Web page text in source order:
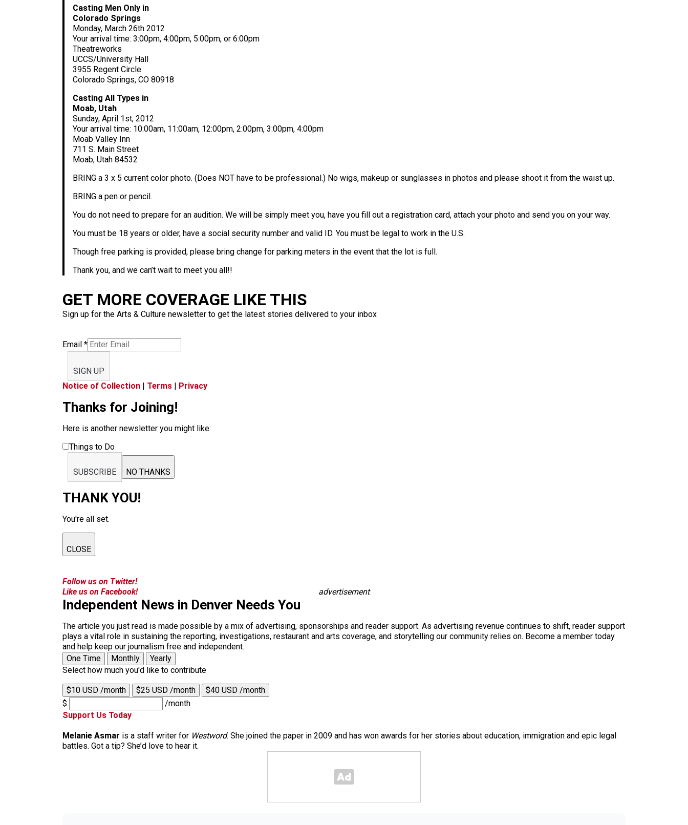
Casting Men Only in
Colorado Springs
Monday, March 26th 2012
Your arrival time: 3:00pm, 4:00pm, 5:00pm, or 6:00pm
Theatreworks
UCCS/University Hall
3955 Regent Circle
Colorado Springs, CO 80918
Casting All Types in
Moab, Utah
Sunday, April 1st, 2012
Your arrival time: 10:00am, 11:00am, 12:00pm, 2:00pm, 3:00pm, 4:00pm
Moab Valley Inn
711 S. Main Street
Moab, Utah 84532
BRING a 3 x 5 current color photo. (Does NOT have to be professional.) No wigs, makeup or sunglasses in photos and please shoot it from the waist up.
BRING a pen or pencil.
You do not need to prepare for an audition. We will be simply meet you, have you fill out a registration card, attach your photo and send you on your way.
You must be 18 years or older, have a social security number and valid ID. You must be legal to work in the U.S.
Though free parking is provided, please bring change for parking meters in the event that the lot is full.
Thank you, and we can’t wait to meet you all!!
GET MORE COVERAGE LIKE THIS
Sign up for the Arts & Culture newsletter to get the latest stories delivered to your inbox
Email *
SIGN UP
Notice of Collection | Terms | Privacy
Thanks for Joining!
Here is another newsletter you might like:
Things to Do
SUBSCRIBE NO THANKS
THANK YOU!
You're all set.
CLOSE
Follow us on Twitter!
Like us on Facebook!
advertisement
Independent News in Denver Needs You
The article you just read is made possible by a mix of advertising, sponsorships and reader support. As advertising revenue continues to shift, reader support
plays a vital role in sustaining the reporting, investigations, restaurant and arts coverage, and storytelling our community relies on. Become a member today
and help keep our journalism free and independent.
One Time
Monthly
Yearly
Select how much you'd like to contribute
$10 USD /month $25 USD /month
$40 USD /month
$
/month
Support Us Today
Melanie Asmar is a staff writer for Westword. She joined the paper in 2009 and has won awards for her stories about education, immigration and epic legal
battles. Got a tip? She’d love to hear it.